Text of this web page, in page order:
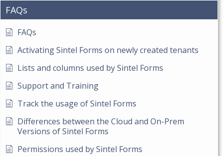
FAQs
FAQs
Activating Sintel Forms on newly created tenants
Lists and columns used by Sintel Forms
Support and Training
Track the usage of Sintel Forms
Differences between the Cloud and On-Prem
Versions of Sintel Forms
Permissions used by Sintel Forms